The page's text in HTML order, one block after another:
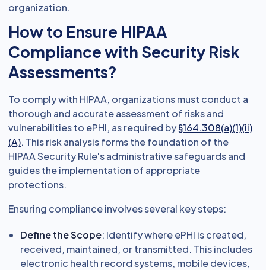
organization.
How to Ensure HIPAA
Compliance with Security Risk
Assessments?
To comply with HIPAA, organizations must conduct a
thorough and accurate assessment of risks and
vulnerabilities to ePHI, as required by§164.308(a)(1)(ii)
(A). This risk analysis forms the foundation of the
HIPAA Security Rule's administrative safeguards and
guides the implementation of appropriate
protections.
Ensuring compliance involves several key steps:
Define the Scope: Identify where ePHI is created,
received, maintained, or transmitted. This includes
electronic health record systems, mobile devices,